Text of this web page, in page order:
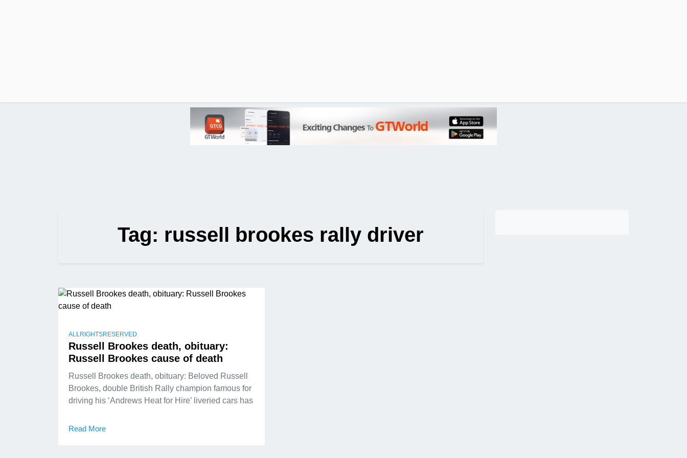
Tag: russell brookes rally driver
ALLRIGHTSRESERVED
Russell Brookes death, obituary:
Russell Brookes cause of death
Russell Brookes death, obituary: Beloved Russell
Brookes, double British Rally champion famous for
driving his ‘Andrews Heat for Hire’ liveried cars has
Read More